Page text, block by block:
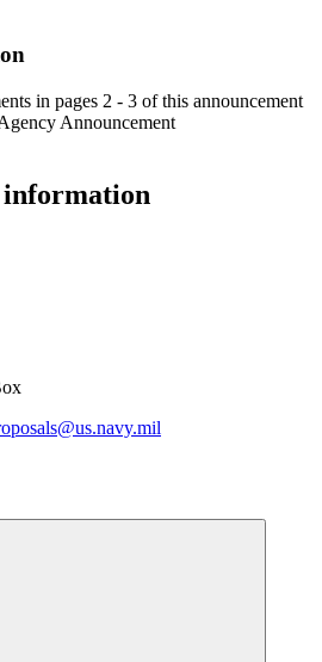
in pages 2 - 3 of this announcement
Announcement